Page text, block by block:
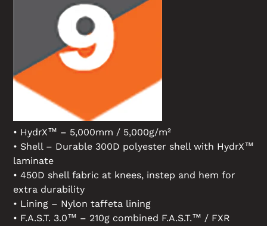
• HydrX™ – 5,000mm / 5,000g/m²
• Shell – Durable 300D polyester shell with HydrX™
laminate
• 450D shell fabric at knees, instep and hem for
extra durability
• Lining – Nylon taffeta lining
• F.A.S.T. 3.0™ – 210g combined F.A.S.T.™ / FXR